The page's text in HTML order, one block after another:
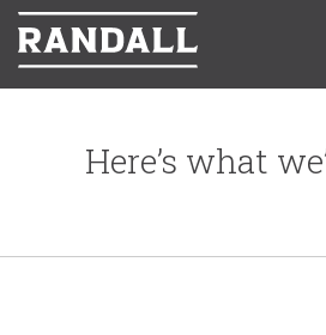
Here’s what